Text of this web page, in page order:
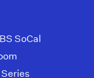
SoCal